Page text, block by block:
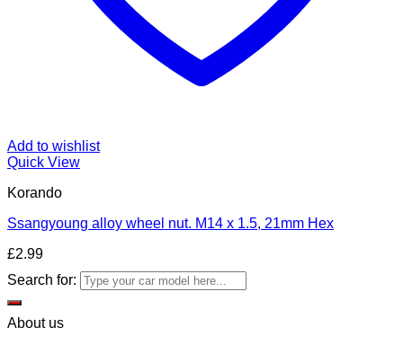
Add to wishlist
Quick View
Korando
Ssangyoung alloy wheel nut. M14 x 1.5, 21mm Hex
£2.99
Search for:
About us